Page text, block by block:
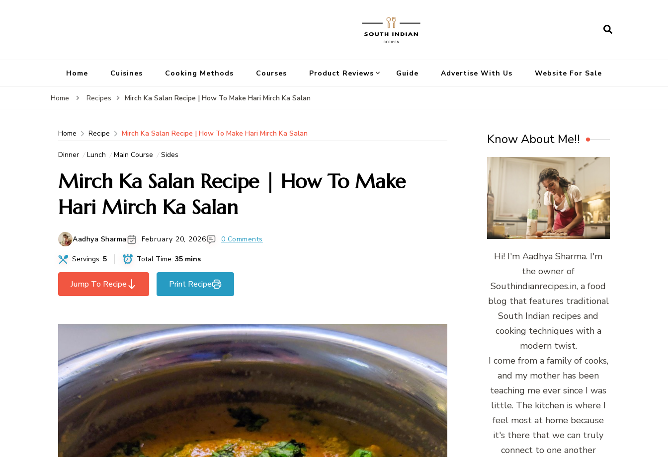
Make, Healthy and Tasty
Home Cuisines Cooking Methods Courses Product Reviews Guide Advertise With Us Website For Sale
Home Recipes Mirch Ka Salan Recipe | How To Make Hari Mirch Ka Salan
Home Recipe Mirch Ka Salan Recipe | How To Make Hari Mirch Ka Salan
Dinner Lunch Main Course Sides
Mirch Ka Salan Recipe | How To Make
Hari Mirch Ka Salan
Aadhya Sharma February 20, 2026 0 Comments
Servings: 5 Total Time: 35 mins
Jump To Recipe Print Recipe
Know About Me!!
Hi! I'm Aadhya Sharma. I'm
the owner of
Southindianrecipes.in, a food
blog that features traditional
South Indian recipes and
cooking techniques with a
modern twist.
I come from a family of cooks,
and my mother has been
teaching me ever since I was
little. The kitchen is where I
feel most at home because
it's there that we can truly
connect to one another